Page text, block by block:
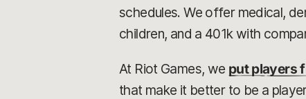
schedules. We offer medical,
children, and a 401k with
At Riot Games, we put players
that make it better to be a